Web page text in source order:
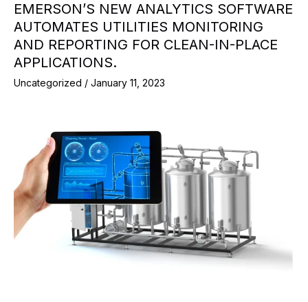
EMERSON’S NEW ANALYTICS SOFTWARE
AUTOMATES UTILITIES MONITORING
AND REPORTING FOR CLEAN-IN-PLACE
APPLICATIONS.
Uncategorized / January 11, 2023